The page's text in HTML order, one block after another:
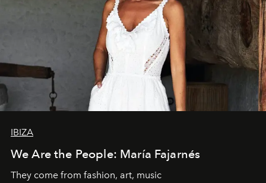
IBIZA
We Are the People: María Fajarnés
They come from fashion, art, music